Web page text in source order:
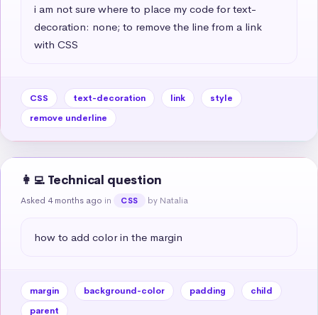
i am not sure where to place my code for text-
decoration: none; to remove the line from a link
with CSS
CSS text-decoration link
style
remove underline
👩‍💻 Technical question
Asked 4 months ago in CSS by Natalia
how to add color in the margin
margin background-color padding
child
parent